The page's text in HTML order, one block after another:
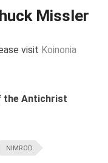
Missler
visit Koinonia
the Antichrist
NIMROD